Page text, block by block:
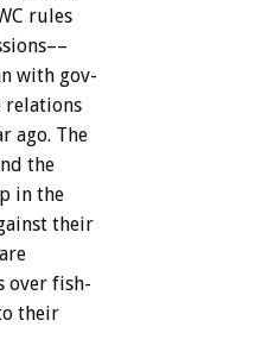
rules
with gov-
relations
ago. The
the
in the
their
are
over fish-
their